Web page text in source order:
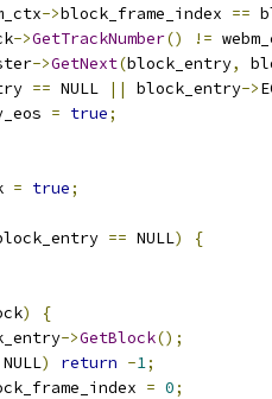
->block_frame_index ==
->GetTrackNumber() !=
->GetNext(block_entry,
== NULL || block_entry->
= true;
= true;
== NULL)
{
)
{
->GetBlock();
NULL) return -1;
= 0;